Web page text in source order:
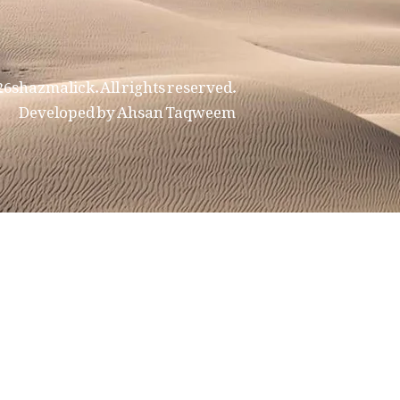
All rights reserved.
Developed by Ahsan Taqweem